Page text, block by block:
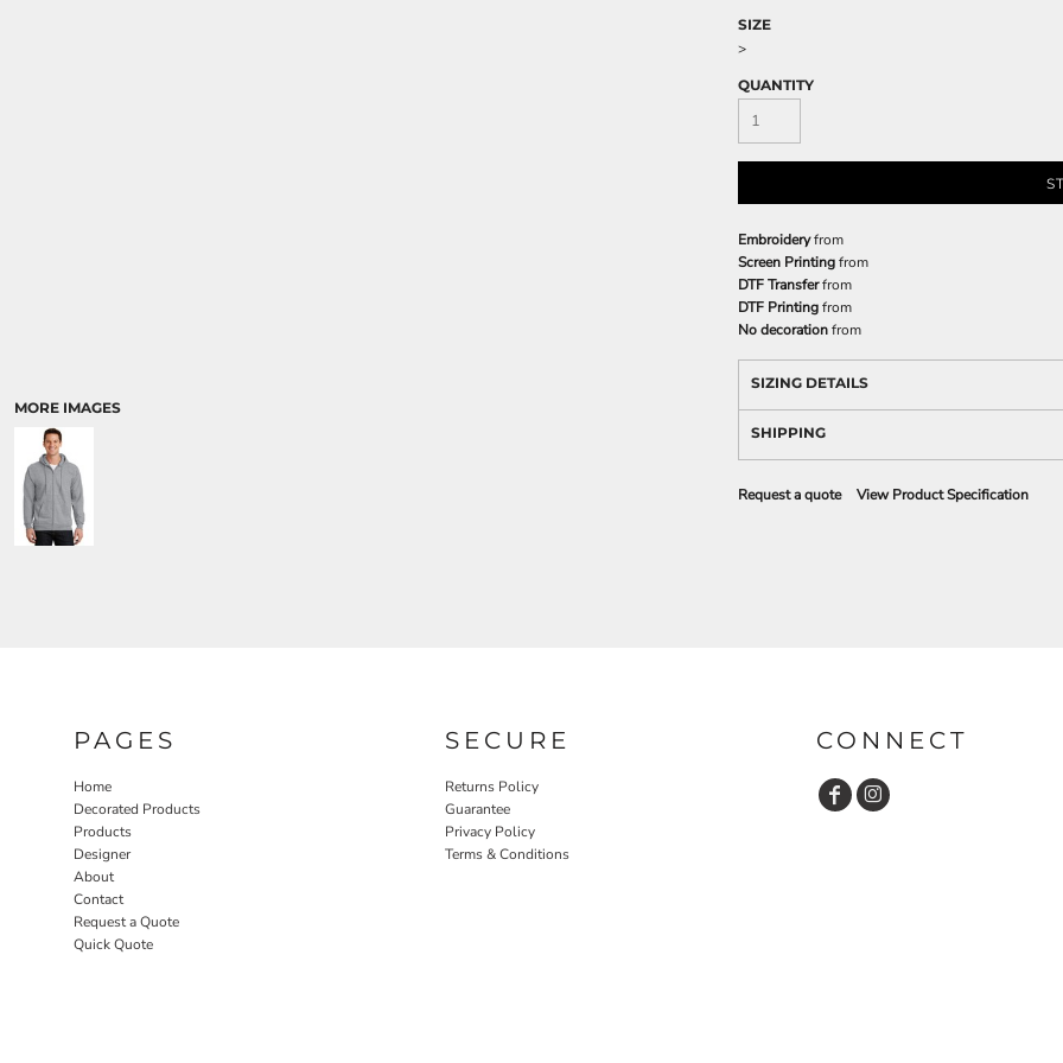
MORE IMAGES
SIZE
>
QUANTITY
Embroideryfrom
Screen Printingfrom
DTF Transferfrom
DTF Printingfrom
No decorationfrom
SIZING DETAILS
SHIPPING
Request a quote View Product Specification
PAGES
Home
Decorated Products
Products
Designer
About
Contact
Request a Quote
Quick Quote
SECURE
Returns Policy
Guarantee
Privacy Policy
Terms & Conditions
CONNECT